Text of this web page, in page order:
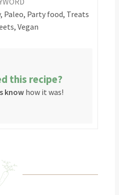
Paleo, Party food, Treats
Vegan
this recipe?
know how it was!